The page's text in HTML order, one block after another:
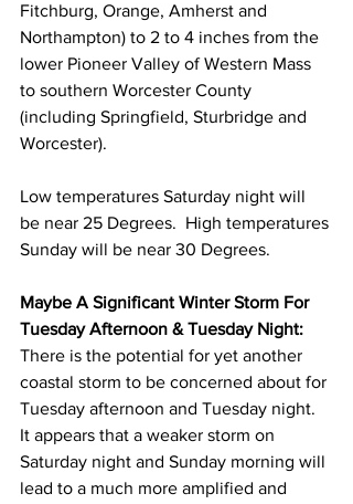
Fitchburg, Orange, Amherst and
Northampton) to 2 to 4 inches from the
lower Pioneer Valley of Western Mass
to southern Worcester County
(including Springfield, Sturbridge and
Worcester).
Low temperatures Saturday night will
be near 25 Degrees.  High temperatures
Sunday will be near 30 Degrees.
Maybe A Significant Winter Storm For
Tuesday Afternoon & Tuesday Night:
There is the potential for yet another
coastal storm to be concerned about for
Tuesday afternoon and Tuesday night.
It appears that a weaker storm on
Saturday night and Sunday morning will
lead to a much more amplified and